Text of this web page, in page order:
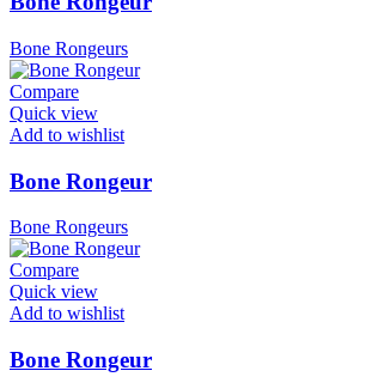
Bone Rongeurs
Compare
Quick view
Add to wishlist
Bone Rongeur
Bone Rongeurs
Compare
Quick view
Add to wishlist
Bone Rongeur